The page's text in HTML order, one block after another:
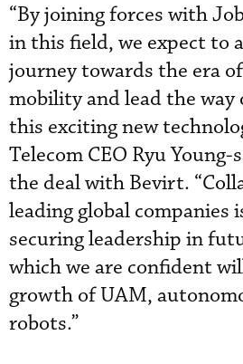
“By joining forces with
in this field, we expect to
journey towards the era
mobility and lead the
this exciting new
Telecom CEO Ryu
the deal with Bevirt.
leading global companies
securing leadership in
which we are confident
growth of UAM,
robots.”